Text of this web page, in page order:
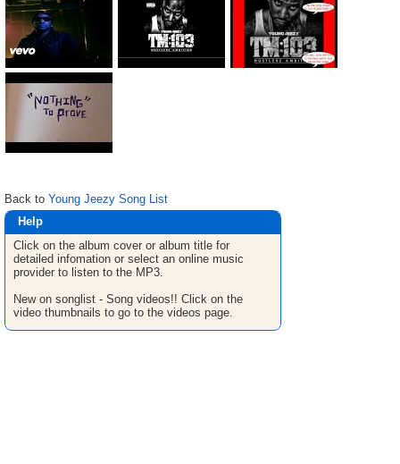
Back to Young Jeezy Song List
Help
Click on the album cover or album title for
detailed infomation or select an online music
provider to listen to the MP3.
New on songlist - Song videos!! Click on the
video thumbnails to go to the videos page.